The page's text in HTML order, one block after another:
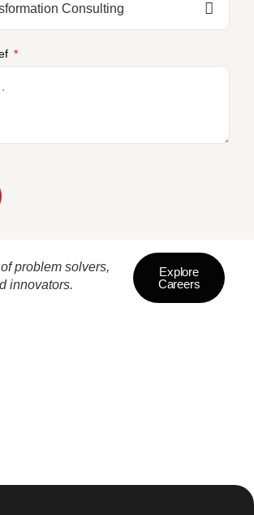
problem solvers,
innovators.
Explore
Careers